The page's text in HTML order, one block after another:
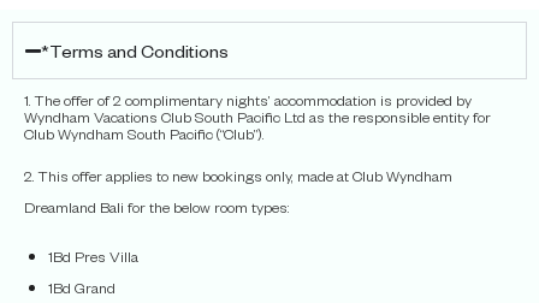
*Terms and Conditions
1. The offer of 2 complimentary nights’ accommodation is provided by
Wyndham Vacations Club South Pacific Ltd as the responsible entity for
Club Wyndham South Pacific (“Club”).
2. This offer applies to new bookings only, made at Club Wyndham
Dreamland Bali for the below room types:
1Bd Pres Villa
1Bd Grand